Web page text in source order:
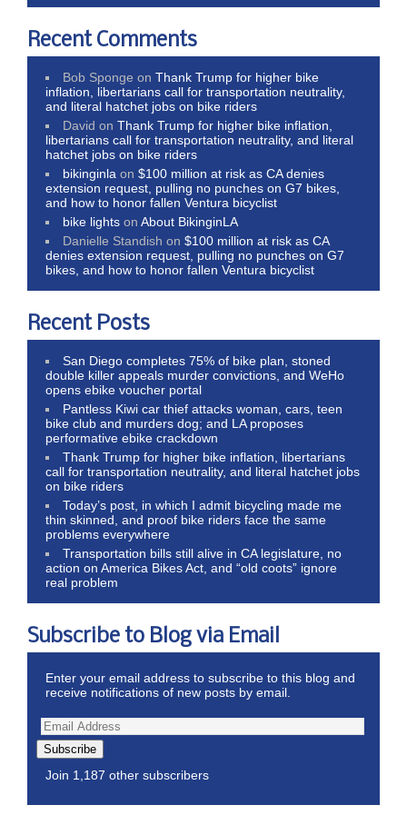
Recent Comments
Bob Sponge onThank Trump for higher bike
inflation, libertarians call for transportation neutrality,
and literal hatchet jobs on bike riders
David onThank Trump for higher bike inflation,
libertarians call for transportation neutrality, and literal
hatchet jobs on bike riders
bikinginla on$100 million at risk as CA denies
extension request, pulling no punches on G7 bikes,
and how to honor fallen Ventura bicyclist
bike lights onAbout BikinginLA
Danielle Standish on$100 million at risk as CA
denies extension request, pulling no punches on G7
bikes, and how to honor fallen Ventura bicyclist
Recent Posts
San Diego completes 75% of bike plan, stoned
double killer appeals murder convictions, and WeHo
opens ebike voucher portal
Pantless Kiwi car thief attacks woman, cars, teen
bike club and murders dog; and LA proposes
performative ebike crackdown
Thank Trump for higher bike inflation, libertarians
call for transportation neutrality, and literal hatchet jobs
on bike riders
Today’s post, in which I admit bicycling made me
thin skinned, and proof bike riders face the same
problems everywhere
Transportation bills still alive in CA legislature, no
action on America Bikes Act, and “old coots” ignore
real problem
Subscribe to Blog via Email
Enter your email address to subscribe to this blog and
receive notifications of new posts by email.
Subscribe
Join 1,187 other subscribers